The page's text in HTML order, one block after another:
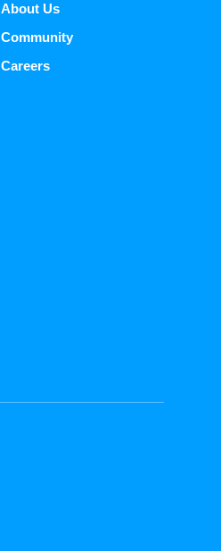
About Us
Community
Careers